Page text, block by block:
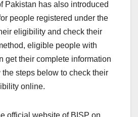
Pakistan has also introduced
people registered under the
eligibility and check their
eligible people with
get their complete information
steps below to check their
online.